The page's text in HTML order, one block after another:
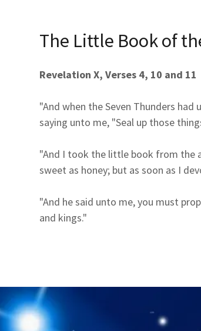
The Little Book of
Revelation X, Verses 4, 10 and 11
"And when the Seven Thunders
saying unto me, "Seal up those
"And I took the little book from the
sweet as honey; but as soon as I
"And he said unto me, you must
and kings."